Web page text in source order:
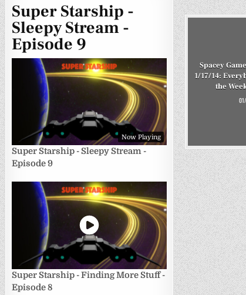
Spacey
1/17/14:
the
Super Starship -
Sleepy Stream -
Episode 9
Now Playing
Super Starship - Sleepy Stream -
Episode 9
Super Starship - Finding More Stuff -
Episode 8